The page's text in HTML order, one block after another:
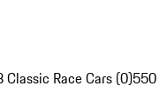
Classic Race Cars (0)550